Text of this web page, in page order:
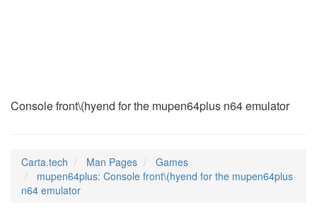
Console front\(hyend for the mupen64plus n64 emulator
Carta.tech Man Pages
Games
mupen64plus: Console front\(hyend for the mupen64plus
n64 emulator